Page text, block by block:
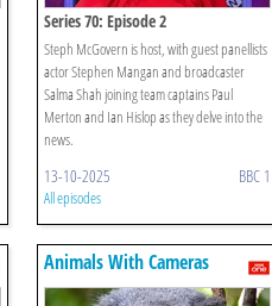
Series 70: Episode 2
Steph McGovern is host, with guest panellists
actor Stephen Mangan and broadcaster
Salma Shah joining team captains Paul
Merton and Ian Hislop as they delve into the
news.
13-10-2025 BBC 1
All episodes
Animals With Cameras